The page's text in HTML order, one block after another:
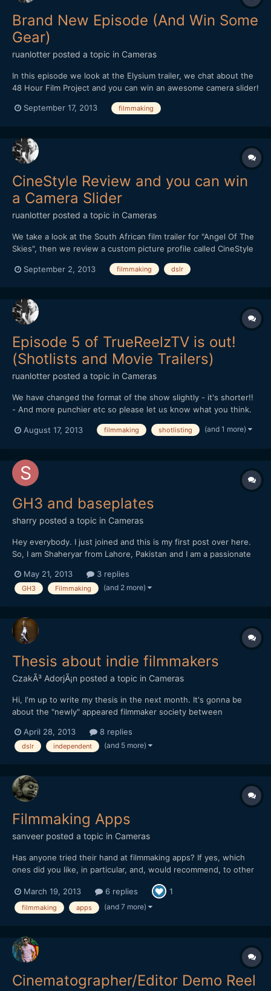
Brand New Episode (And Win Some
Gear)
ruanlotter posted a topic in Cameras
In this episode we look at the Elysium trailer, we chat about the
48 Hour Film Project and you can win an awesome camera slider!
v=stSOXW_3xRw
September 17, 2013 filmmaking
CineStyle Review and you can win
a Camera Slider
ruanlotter posted a topic in Cameras
We take a look at the South African film trailer for "Angel Of The
Skies", then we review a custom picture profile called CineStyle
time -> You can WIN a Camera Slider!
watching!
September 2, 2013 filmmaking dslr
Episode 5 of TrueReelzTV is out!
(Shotlists and Movie Trailers)
ruanlotter posted a topic in Cameras
We have changed the format of the show slightly - it's shorter!!
- And more punchier etc so please let us know what you think.
This week we look at the trailer for local South African film,
"Jimmy in Pienk", we review an IOS app that will help you with
August 17, 2013 filmmaking shotlisting (and 1 more)
GH3 and baseplates
sharry posted a topic in Cameras
Hey everybody. I just joined and this is my first post over here.
So, I am Shaheryar from Lahore, Pakistan and I am a passionate
confused over a few accessories. Mainly support accessories.
Now I am buying the Benro S6 tripod which have got...
May 21, 2013 3 replies
GH3 Filmmaking (and 2 more)
Thesis about indie filmmakers
CzakÃ³ AdorjÃ¡n posted a topic in Cameras
Hi, I'm up to write my thesis in the next month. It's gonna be
about the "newly" appeared filmmaker society between
doesn't have the luxury of a professionals budget. Let's just call
them independent filmmakers. I would like to fin...
April 28, 2013 8 replies
dslr independent (and 5 more)
Filmmaking Apps
sanveer posted a topic in Cameras
Has anyone tried their hand at filmmaking apps? If yes, which
ones did you like, in particular, and, would recommend, to other
filmmakers? I have tried a clapboard app, once. It was pretty
neat. I also, used the light app, where different colours of light
are available, as well as light blinking...
March 19, 2013 6 replies 1
filmmaking apps (and 7 more)
Cinematographer/Editor Demo Reel